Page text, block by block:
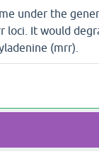
under the
loci. It would
(mrr).